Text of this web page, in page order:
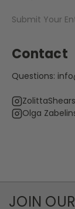
Submit Your
Contact
Questions:
ZolittaShears
Olga
JOIN